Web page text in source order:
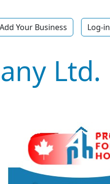
Add Your Business Log-in
Ltd.